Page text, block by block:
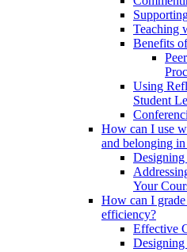
Teaching
Benefits
Using
Student
How can I use
and belonging
Your
How can I
efficiency?
Effective